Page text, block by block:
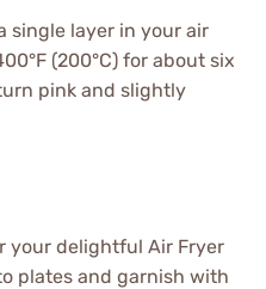
single layer in your air
(200°C) for about six
pink and slightly
your delightful Air Fryer
plates and garnish with